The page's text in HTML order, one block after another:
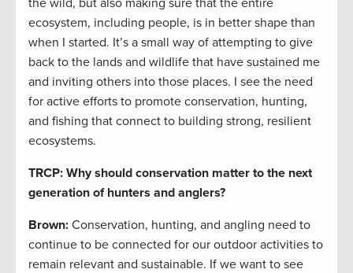
ecosystem, including people, is in better shape than
when I started. It’s a small way of attempting to give
back to the lands and wildlife that have sustained me
and inviting others into those places. I see the need
for active efforts to promote conservation, hunting,
and fishing that connect to building strong, resilient
ecosystems.
TRCP: Why should conservation matter to the next
generation of hunters and anglers?
Brown: Conservation, hunting, and angling need to
continue to be connected for our outdoor activities to
remain relevant and sustainable. If we want to see